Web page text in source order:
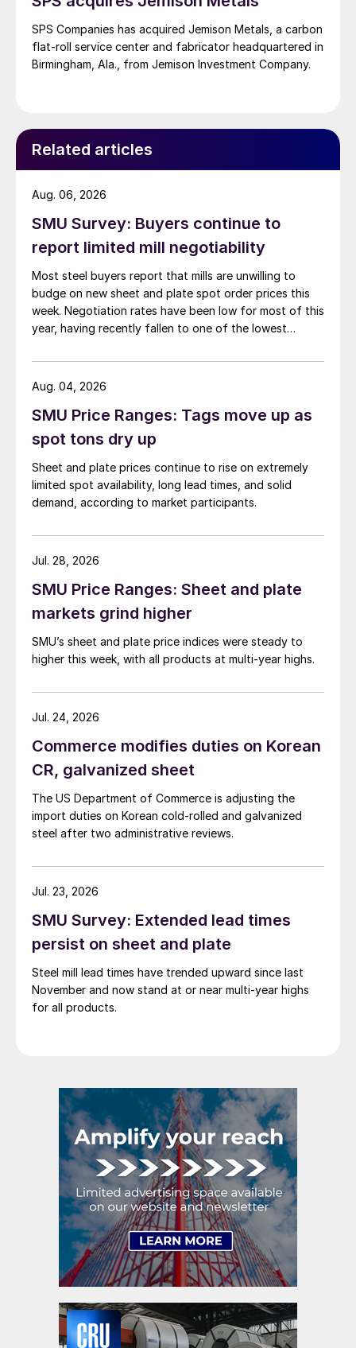
SPS Companies has acquired Jemison Metals, a carbon
flat-roll service center and fabricator headquartered in
Birmingham, Ala., from Jemison Investment Company.
Related articles
SMU Survey: Buyers continue to
report limited mill negotiability
Most steel buyers report that mills are unwilling to
budge on new sheet and plate spot order prices this
week. Negotiation rates have been low for most of this
year, having recently fallen to one of the lowest
Aug. 06, 2026
SMU Price Ranges: Tags move up as
spot tons dry up
Sheet and plate prices continue to rise on extremely
limited spot availability, long lead times, and solid
demand, according to market participants.
Aug. 04, 2026
SMU Price Ranges: Sheet and plate
markets grind higher
SMU’s sheet and plate price indices were steady to
higher this week, with all products at multi-year highs.
Jul. 28, 2026
Commerce modifies duties on Korean
CR, galvanized sheet
The US Department of Commerce is adjusting the
import duties on Korean cold-rolled and galvanized
steel after two administrative reviews.
Jul. 24, 2026
SMU Survey: Extended lead times
persist on sheet and plate
Steel mill lead times have trended upward since last
November and now stand at or near multi-year highs
for all products.
Jul. 23, 2026